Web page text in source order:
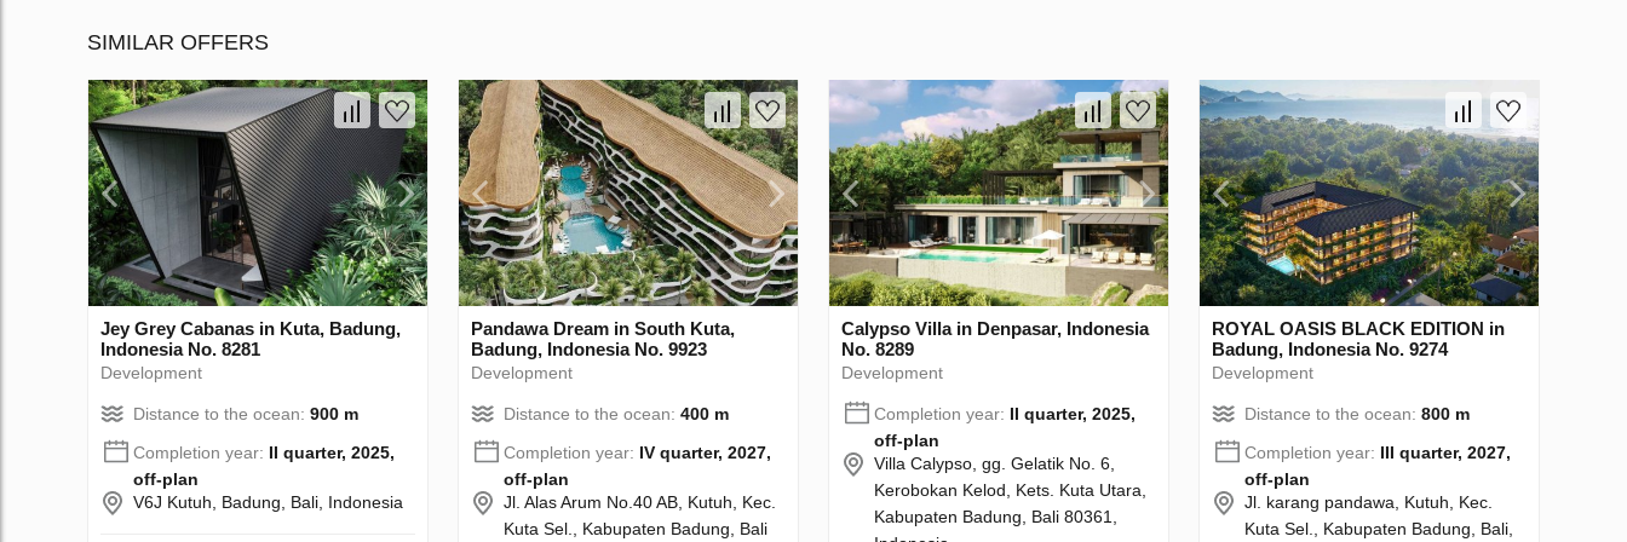
SIMILAR OFFERS
Jey Grey Cabanas in Kuta, Badung,
Indonesia No. 8281
Development
Distance to the ocean: 900 m
Completion year: II quarter, 2025,
off-plan
V6J Kutuh, Badung, Bali, Indonesia
Pandawa Dream in South Kuta,
Badung, Indonesia No. 9923
Development
Distance to the ocean: 400 m
Completion year: IV quarter, 2027,
off-plan
Jl. Alas Arum No.40 AB, Kutuh, Kec.
Kuta Sel., Kabupaten Badung, Bali
Calypso Villa in Denpasar, Indonesia
No. 8289
Development
Completion year: II quarter, 2025,
off-plan
Villa Calypso, gg. Gelatik No. 6,
Kerobokan Kelod, Kets. Kuta Utara,
Kabupaten Badung, Bali 80361,
ROYAL OASIS BLACK EDITION in
Badung, Indonesia No. 9274
Development
Distance to the ocean: 800 m
Completion year: III quarter, 2027,
off-plan
Jl. karang pandawa, Kutuh, Kec.
Kuta Sel., Kabupaten Badung, Bali,